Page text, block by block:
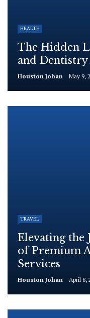
HEALTH
The Hidden
and Dentistry
Houston Johan May 9,
TRAVEL
Elevating the
of Premium
Services
Houston Johan April 8,